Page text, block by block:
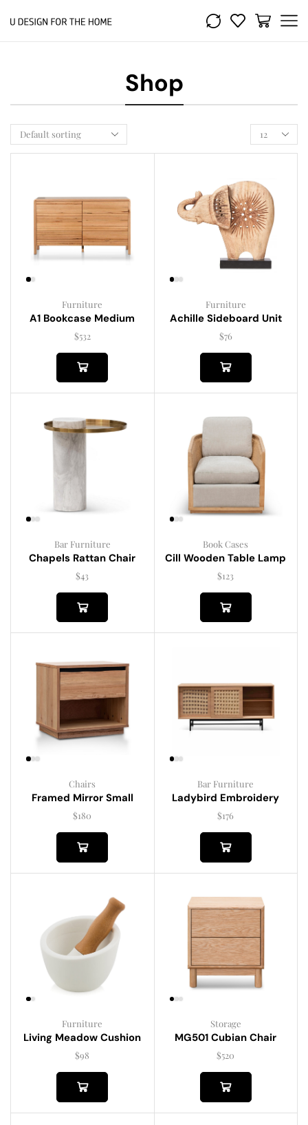
Shop
Furniture
A1 Bookcase Medium
$532
Furniture
Achille Sideboard Unit
$76
Bar Furniture
Chapels Rattan Chair
$43
Book Cases
Cill Wooden Table Lamp
$123
Chairs
Framed Mirror Small
$180
Bar Furniture
Ladybird Embroidery
$176
Furniture
Living Meadow Cushion
$98
Storage
MG501 Cubian Chair
$520